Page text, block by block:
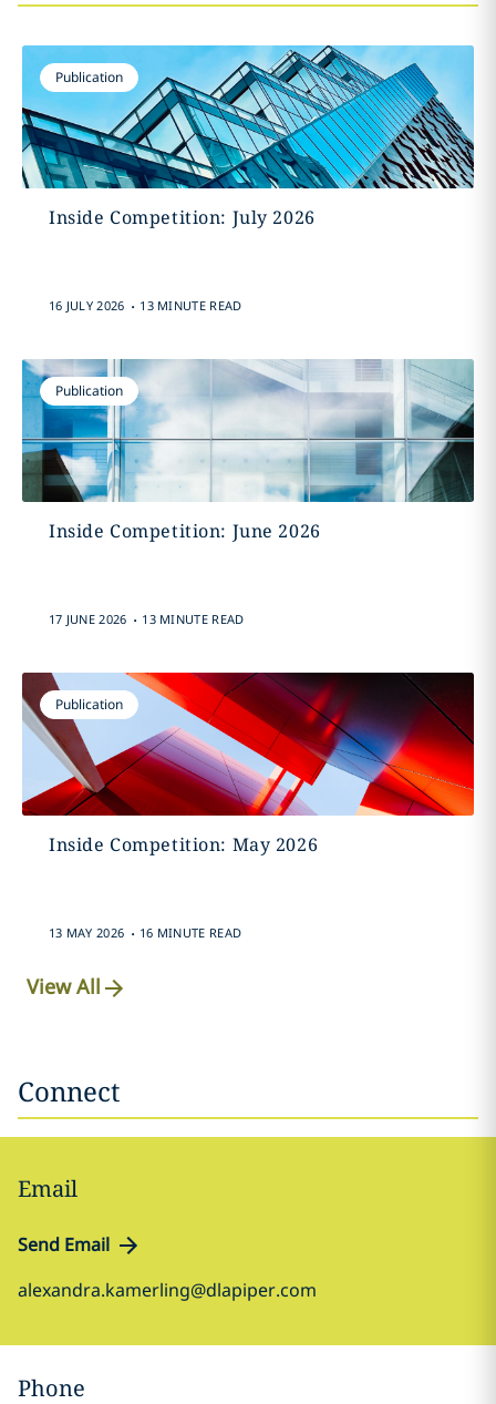
Publication
Inside Competition: July 2026
16 JULY 2026 . 13 MINUTE READ
Publication
Inside Competition: June 2026
17 JUNE 2026 . 13 MINUTE READ
Publication
Inside Competition: May 2026
13 MAY 2026 . 16 MINUTE READ
View All
Connect
Email
Send Email
alexandra.kamerling@dlapiper.com
Phone